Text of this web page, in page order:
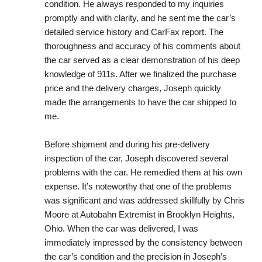
condition. He always responded to my inquiries
promptly and with clarity, and he sent me the car’s
detailed service history and CarFax report. The
thoroughness and accuracy of his comments about
the car served as a clear demonstration of his deep
knowledge of 911s. After we finalized the purchase
price and the delivery charges, Joseph quickly
made the arrangements to have the car shipped to
me.
Before shipment and during his pre-delivery
inspection of the car, Joseph discovered several
problems with the car. He remedied them at his own
expense. It’s noteworthy that one of the problems
was significant and was addressed skillfully by Chris
Moore at Autobahn Extremist in Brooklyn Heights,
Ohio. When the car was delivered, I was
immediately impressed by the consistency between
the car’s condition and the precision in Joseph’s